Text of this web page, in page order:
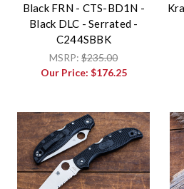
Black FRN - CTS-BD1N -
Black DLC - Serrated -
C244SBBK
MSRP:$235.00
Our Price: $176.25